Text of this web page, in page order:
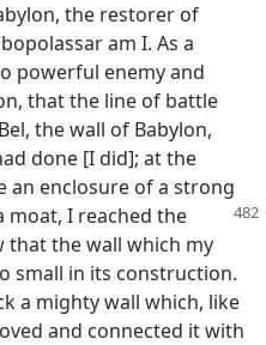
the restorer of
am I. As a
powerful enemy and
that the line of battle
the wall of Babylon,
done [I did]; at the
an enclosure of a strong
moat, I reached the
that the wall which my
small in its construction.
a mighty wall which, like
and connected it with